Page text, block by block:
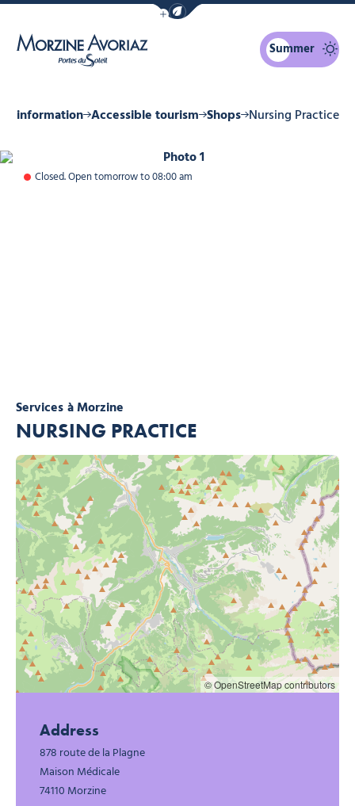
Show / Hide eco mode navigation bar
Summer
information Accessible tourism Shops Nursing Practice
Servicesà Morzine
NURSING PRACTICE
Photo 1
Closed. Open tomorrow to 08:00 am
© OpenStreetMap contributors
Address
878 route de la Plagne
Maison Médicale
74110 Morzine